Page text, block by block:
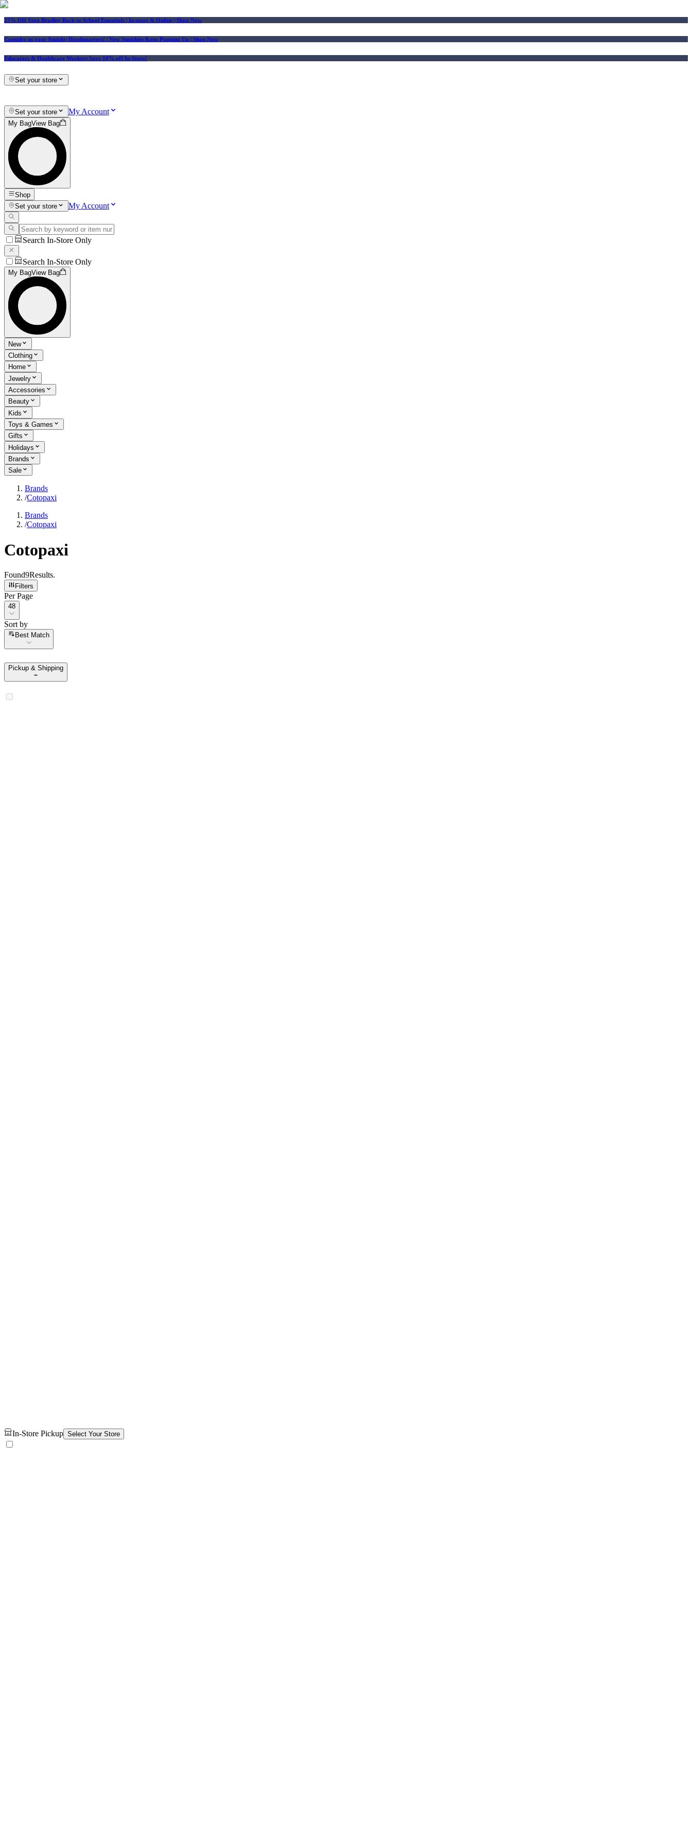
25% Off Vera Bradley Back to School Essentials | In-store & Online | Shop Now
Consider us your Squishy Headquarters! | New Squishies Keep Popping Up | Shop Now
Educators & Healthcare Workers Save 10% off In-Store!
Set your store
Set your store My Account
My BagView Bag
Shop
Set your store
My Account
Search In-Store Only
Search In-Store Only
My BagView Bag
New
Clothing
Home
Jewelry
Accessories
Beauty
Kids
Toys & Games
Gifts
Holidays
Brands
Sale
Brands
/Cotopaxi
Brands
/Cotopaxi
Cotopaxi
Found9Results.
Filters
Per Page
Per Page
48
Sort by
Sort by
Best Match
Pickup & Shipping
In-Store Pickup Select Your Store